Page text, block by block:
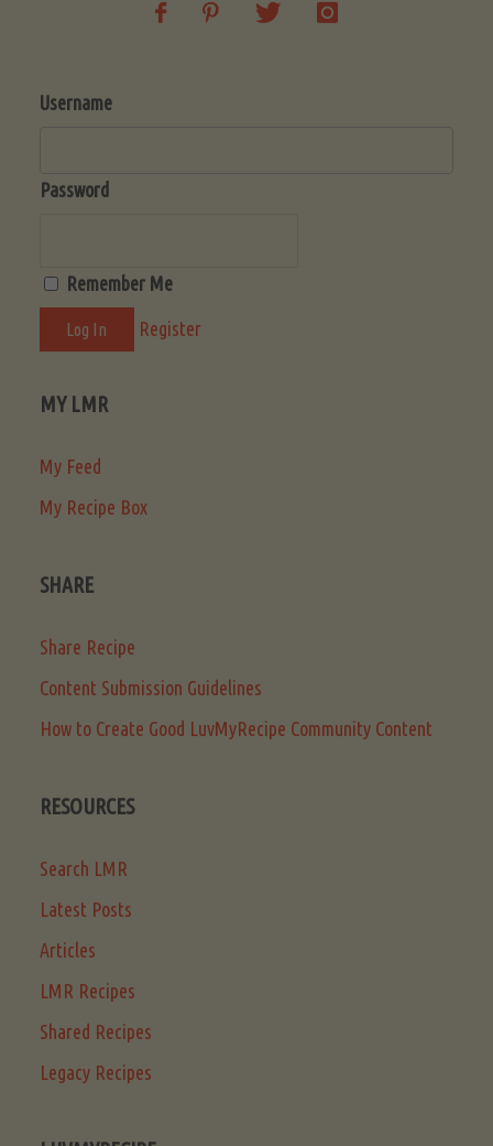
Username
Password
Remember Me
Register
MY LMR
My Feed
My Recipe Box
SHARE
Share Recipe
Content Submission Guidelines
How to Create Good LuvMyRecipe Community Content
RESOURCES
Search LMR
Latest Posts
Articles
LMR Recipes
Shared Recipes
Legacy Recipes